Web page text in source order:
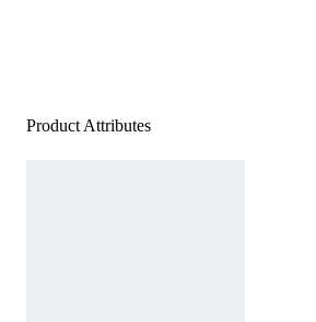
Product Attributes